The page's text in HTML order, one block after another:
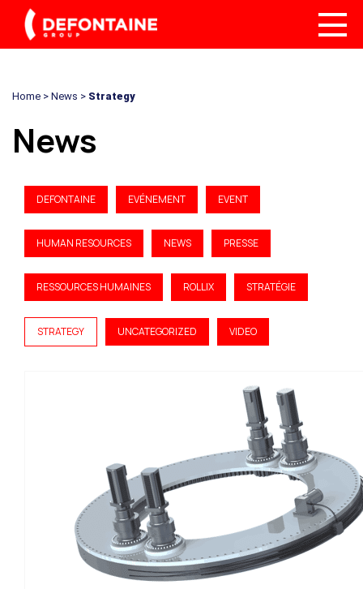
Home > News > Strategy
News
DEFONTAINE EVÉNEMENT EVENT
HUMAN RESOURCES NEWS PRESSE
RESSOURCES HUMAINES ROLLIX STRATÉGIE
STRATEGY UNCATEGORIZED VIDEO